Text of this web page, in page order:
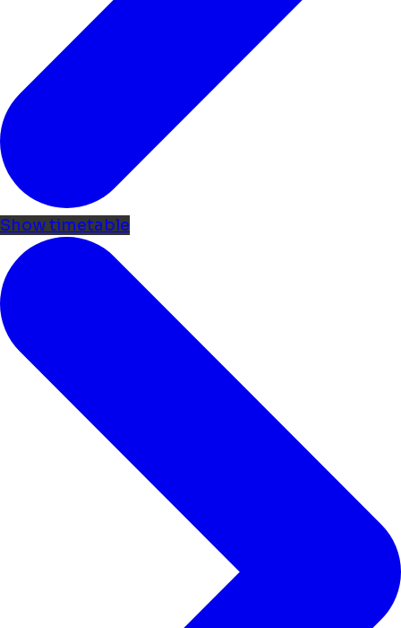
Show timetable